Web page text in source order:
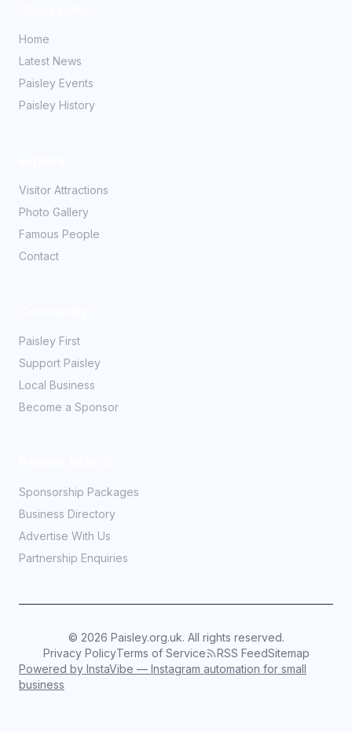
Home
Latest News
Paisley Events
Paisley History
Visitor Attractions
Photo Gallery
Famous People
Contact
Paisley First
Support Paisley
Local Business
Become a Sponsor
Sponsorship Packages
Business Directory
Advertise With Us
Partnership Enquiries
© 2026 Paisley.org.uk. All rights reserved.
Privacy PolicyTerms of Service RSS FeedSitemap
Powered by InstaVibe — Instagram automation for small
business